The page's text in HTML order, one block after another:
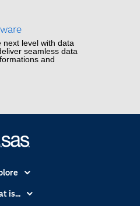
next level with data
seamless data
and
is...